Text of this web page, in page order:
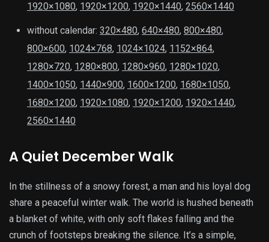
1920×1080, 1920×1200, 1920×1440, 2560×1440
without calendar: 320×480, 640×480, 800×480,
800×600, 1024×768, 1024×1024, 1152×864,
1280×720, 1280×800, 1280×960, 1280×1020,
1400×1050, 1440×900, 1600×1200, 1680×1050,
1680×1200, 1920×1080, 1920×1200, 1920×1440,
2560×1440
A Quiet December Walk
In the stillness of a snowy forest, a man and his loyal dog
share a peaceful winter walk. The world is hushed beneath
a blanket of white, with only soft flakes falling and the
crunch of footsteps breaking the silence. It’s a simple,